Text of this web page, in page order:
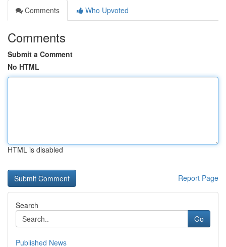
Comments
Who Upvoted
Comments
Submit a Comment
No HTML
HTML is disabled
Report Page
Search
Go
Published News